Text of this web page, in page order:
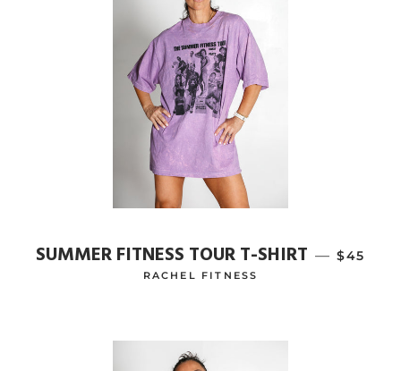
SUMMER FITNESS TOUR T-SHIRT — $45
RACHEL FITNESS